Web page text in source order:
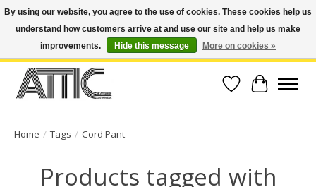
Open Weekdays 10:30am-7pm, Weekends 10am-6pm | Costa Mesa Location :
(949) 645-3457 | Big Bear Location : (909) 969-4725 | No Returns. Exchange
Wish List
Cart
Home / Tags / Cord Pant
Products tagged with
By using our website, you agree to the use of cookies. These cookies help us
understand how customers arrive at and use our site and help us make
improvements.
Hide this message More on cookies »